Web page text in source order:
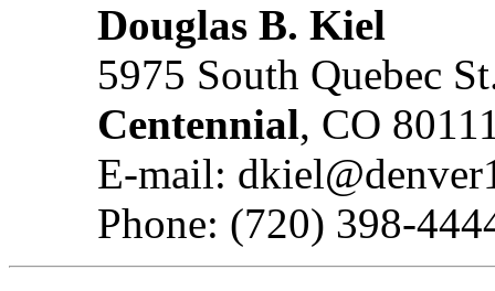
Douglas B. Kiel
5975 South Quebec
Centennial, CO
E-mail:
Phone: (720) 398-